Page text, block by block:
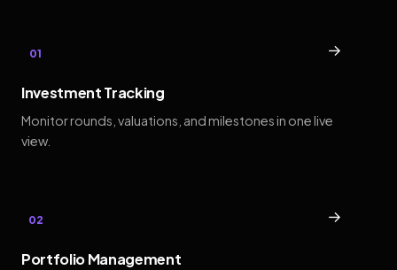
01 →
Investment Tracking
Monitor rounds, valuations, and milestones in one live
view.
02 →
Portfolio Management